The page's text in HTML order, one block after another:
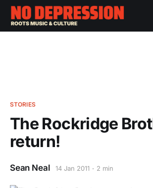
STORIES
The Rockridge
return!
Sean Neal 14 Jan 2011 2 min